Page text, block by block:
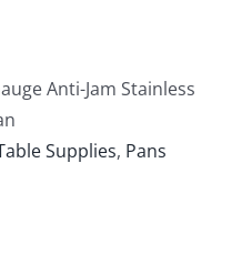
Anti-Jam Stainless
Supplies, Pans